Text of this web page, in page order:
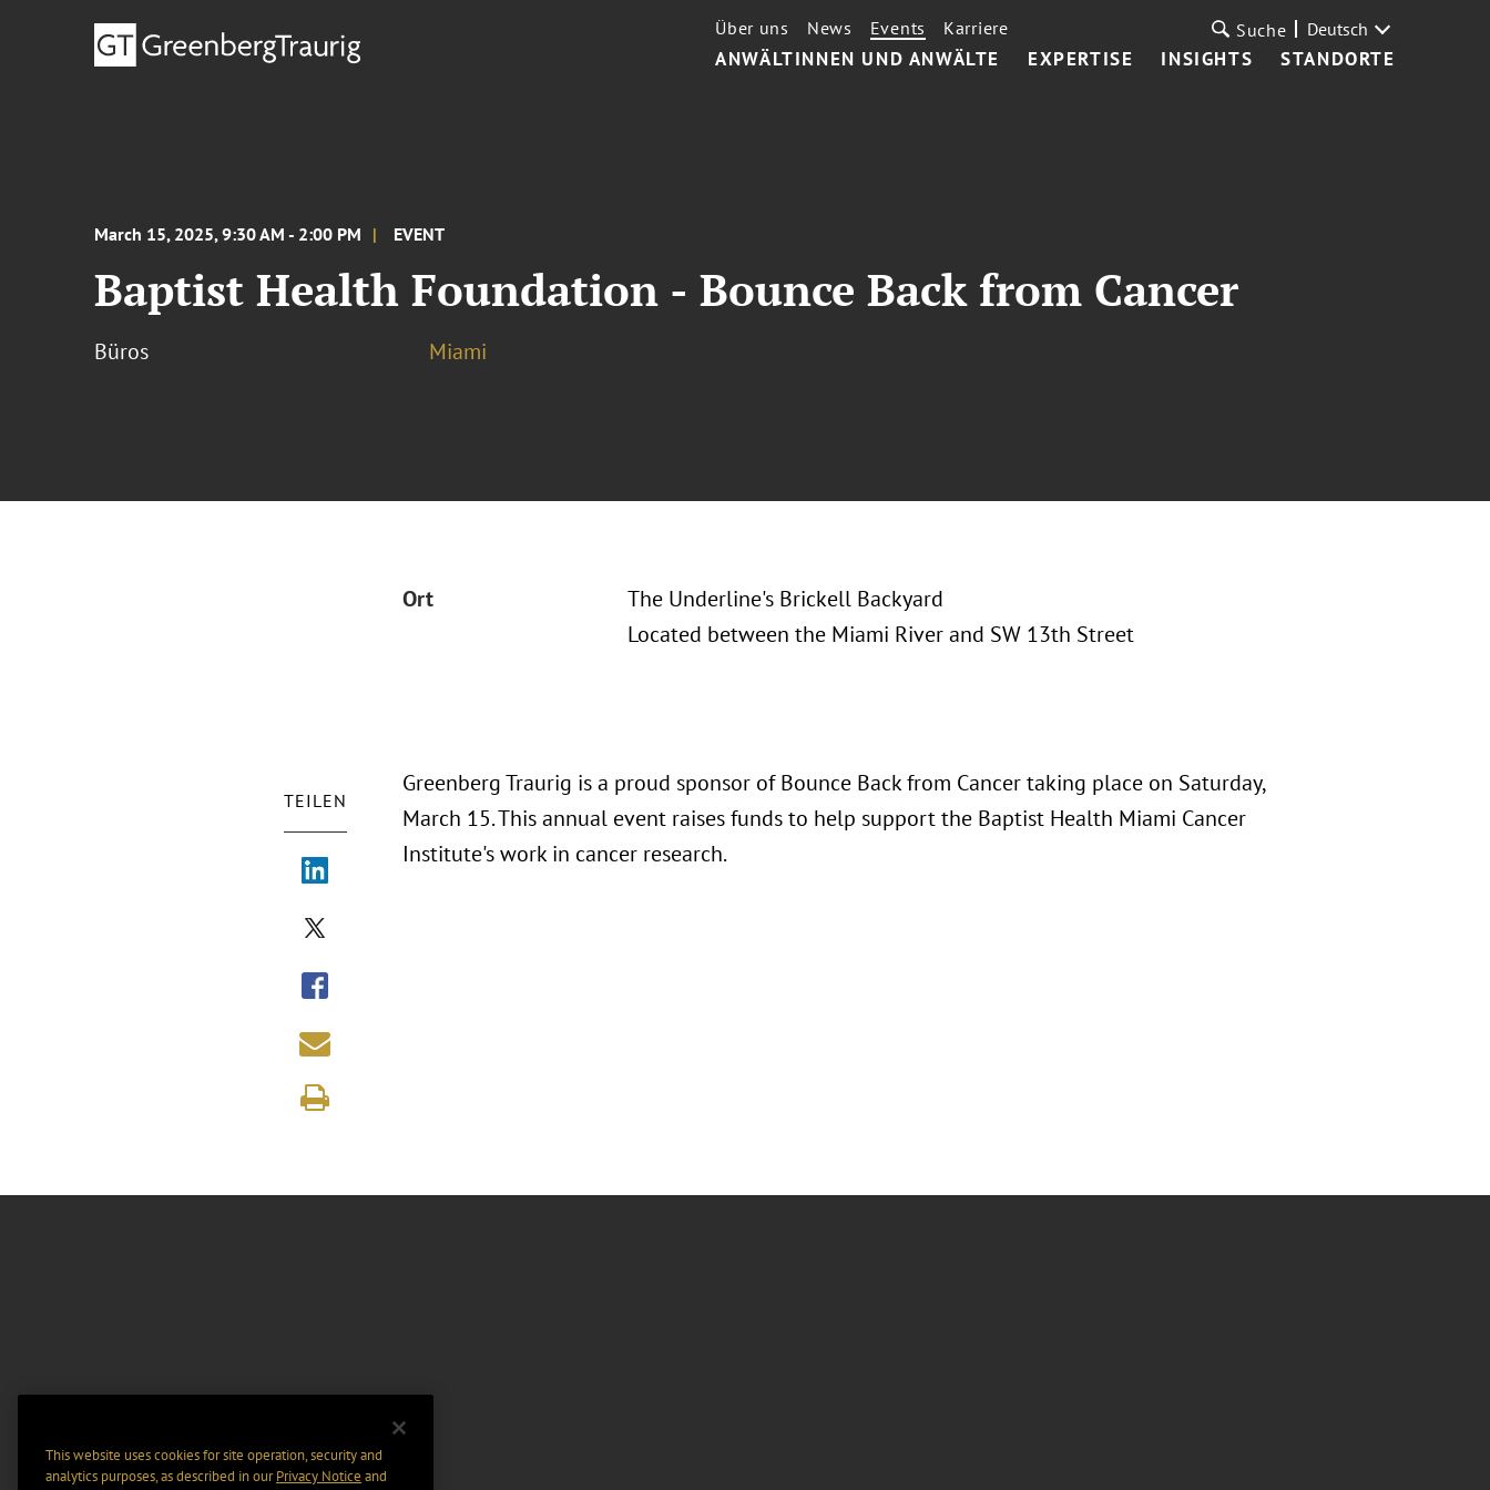
ANWÄLTINNEN UND ANWÄLTE EXPERTISE INSIGHTS STANDORTE
Über uns News Events Karriere Suche Deutsch
March 15, 2025, 9:30 AM - 2:00 PM EVENT
Baptist Health Foundation - Bounce Back from Cancer
Büros Miami
Ort
The Underline's Brickell Backyard
Located between the Miami River and SW 13th Street
TEILEN
Greenberg Traurig is a proud sponsor of Bounce Back from Cancer taking place on Saturday,
March 15. This annual event raises funds to help support the Baptist Health Miami Cancer
Institute's work in cancer research.
This website uses cookies for site operation, security and
analytics purposes, as described in ourPrivacy Notice and